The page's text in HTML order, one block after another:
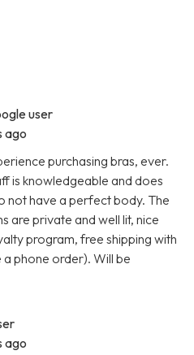
user
ago
purchasing bras, ever.
is knowledgeable and does
not have a perfect body. The
are private and well lit, nice
program, free shipping with
phone order). Will be
ago